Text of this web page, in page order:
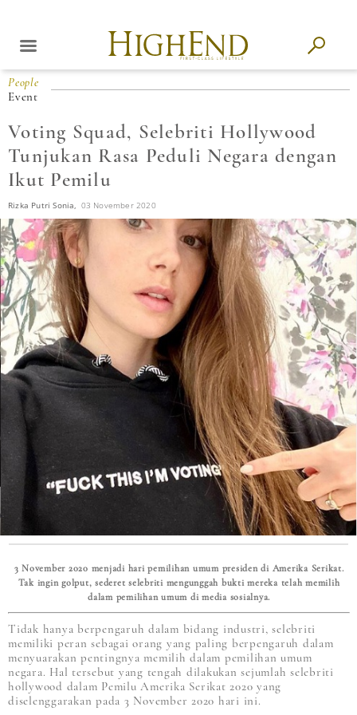
People
Event
Voting Squad, Selebriti Hollywood
Tunjukan Rasa Peduli Negara dengan
Ikut Pemilu
Rizka Putri Sonia, 03 November 2020
3 November 2020 menjadi hari pemilihan umum presiden di Amerika Serikat.
Tak ingin golput, sederet selebriti mengunggah bukti mereka telah memilih
dalam pemilihan umum di media sosialnya.
Tidak hanya berpengaruh dalam bidang industri, selebriti
memiliki peran sebagai orang yang paling berpengaruh dalam
menyuarakan pentingnya memilih dalam pemilihan umum
negara. Hal tersebut yang tengah dilakukan sejumlah selebriti
hollywood dalam Pemilu Amerika Serikat 2020 yang
diselenggarakan pada 3 November 2020 hari ini.